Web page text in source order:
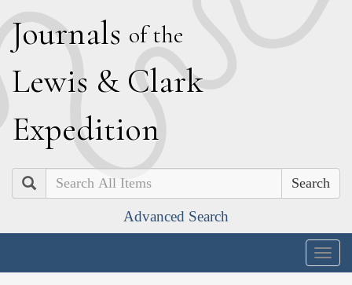
Journals of the
Lewis & Clark
Expedition
Search
Advanced Search